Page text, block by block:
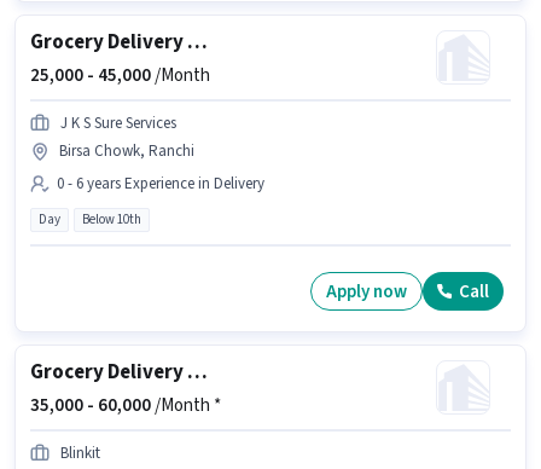
Grocery Delivery Boy
25,000 - 45,000/Month
J K S Sure Services
Birsa Chowk, Ranchi
0 - 6 years Experience in Delivery
Day Below 10th
Apply now Call
Grocery Delivery Boy
35,000 - 60,000/Month *
Blinkit